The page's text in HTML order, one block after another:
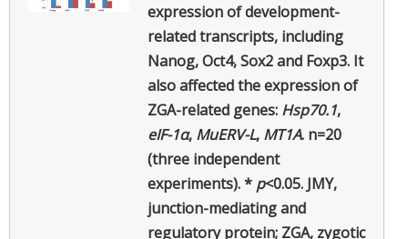
expression of development-
related transcripts, including
Nanog, Oct4, Sox2 and Foxp3. It
also affected the expression of
ZGA-related genes: Hsp70.1,
eIF-1α, MuERV-L, MT1A. n=20
(three independent
experiments). * p<0.05. JMY,
junction-mediating and
regulatory protein; ZGA, zygotic